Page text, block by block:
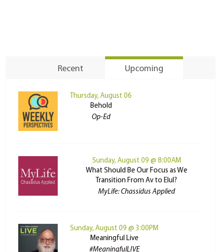
Recent Upcoming
Thursday, August 06
Behold
Op-Ed
Sunday, August 09 @ 8:00AM
What Should Be Our Focus as We
Transition From Av to Elul?
MyLife: Chassidus Applied
Sunday, August 09 @ 3:00PM
Meaningful Live
#MeaningfulLIVE